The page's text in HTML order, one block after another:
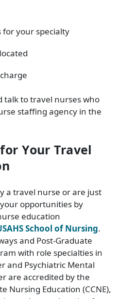
your specialty
talk to travel nurses who
staffing agency in the
Your Travel
a travel nurse or are just
opportunities by
education
School of Nursing.
and Post-Graduate
with role specialties in
and Psychiatric Mental
are accredited by the
Nursing Education (CCNE),